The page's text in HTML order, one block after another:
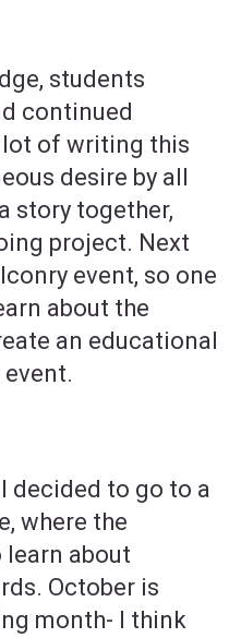
students
continued
lot of writing this
desire by all
story together,
project. Next
event, so one
about the
an educational
decided to go to a
where the
learn about
October is
month- I think